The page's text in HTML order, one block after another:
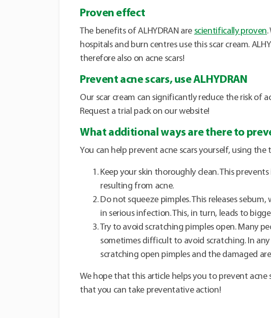
Proven effect
The benefits of ALHYDRAN are scientifically proven
hospitals and burn centres use this scar cream.
therefore also on acne scars!
Prevent acne scars, use ALHYDRAN
Our scar cream can significantly reduce the risk of
Request a trial pack on our website!
What additional ways are there to
You can help prevent acne scars yourself, using the
Keep your skin thoroughly clean. This
resulting from acne.
Do not squeeze pimples. This releases
in serious infection. This, in turn, leads to
Try to avoid scratching pimples open. Many
sometimes difficult to avoid scratching. In
scratching open pimples and the damaged
We hope that this article helps you to prevent acne
that you can take preventative action!